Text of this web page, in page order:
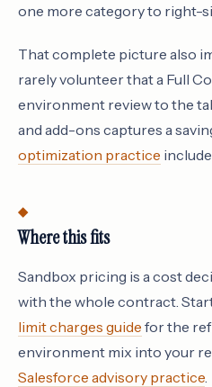
one more category to right-
That complete picture also
rarely volunteer that a Full
environment review to the
and add-ons captures a
optimization practice
Where this fits
Sandbox pricing is a cost
with the whole contract.
limit charges guide for the
environment mix into your
Salesforce advisory practice